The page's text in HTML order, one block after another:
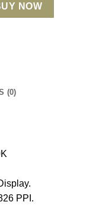
NOW
(0)
PPI.